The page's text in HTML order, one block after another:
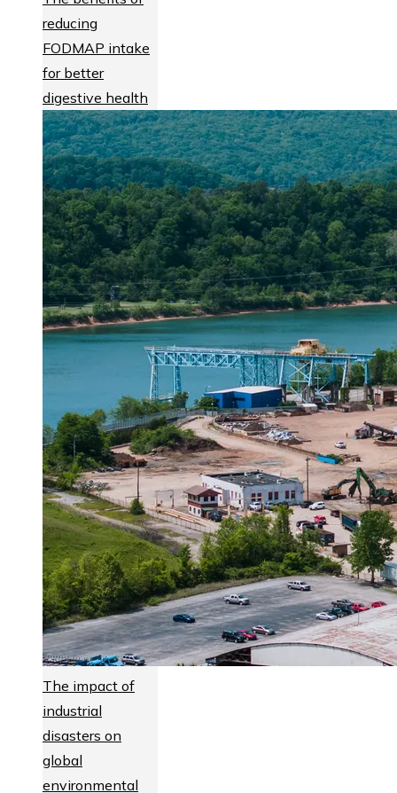
reducing
FODMAP intake
for better
digestive health
The impact of
industrial
disasters on
global
environmental